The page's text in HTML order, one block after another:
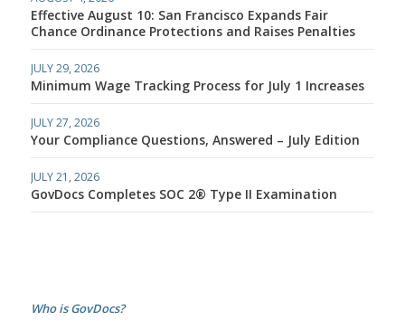
Effective August 10: San Francisco Expands Fair
Chance Ordinance Protections and Raises Penalties
JULY 29, 2026
Minimum Wage Tracking Process for July 1 Increases
JULY 27, 2026
Your Compliance Questions, Answered – July Edition
JULY 21, 2026
GovDocs Completes SOC 2® Type II Examination
Who is GovDocs?